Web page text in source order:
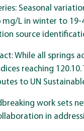
Seasonal
mg/L in winter to
source
While all springs
reaching
to UN
work sets
in